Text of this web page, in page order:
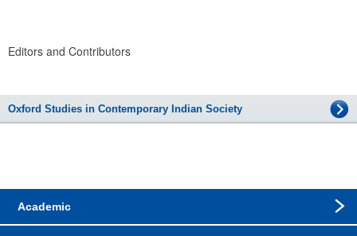
Editors and Contributors
Oxford Studies in Contemporary Indian Society
Academic